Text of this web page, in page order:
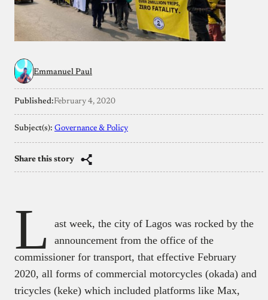
Emmanuel Paul
Published:February 4, 2020
Subject(s): Governance & Policy
Share this story
L
ast week, the city of Lagos was rocked by the
announcement from the office of the
commissioner for transport, that effective February
2020, all forms of commercial motorcycles (okada) and
tricycles (keke) which included platforms like Max,